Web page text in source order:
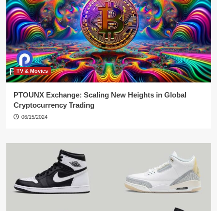
TV & Movies
PTOUNX Exchange: Scaling New Heights in Global
Cryptocurrency Trading
06/15/2024